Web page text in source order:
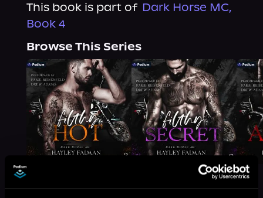
This book is part of Dark Horse MC,
Book 4
Browse This Series